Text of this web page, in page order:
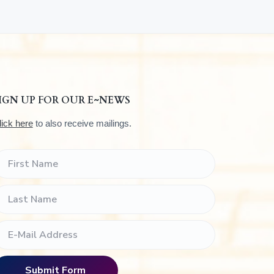
UP FOR OUR E~NEWS
hereto also receive mailings.